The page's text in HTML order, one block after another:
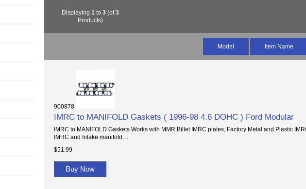
Displaying1 to3 (of3
Products)
Model Item Name
900878
IMRC to MANIFOLD Gaskets ( 1996-98 4.6 DOHC ) Ford Modular
IMRC to MANIFOLD Gaskets Works with MMR Billet IMRC plates, Factory Metal and Plastic
IMRC and Intake manifold....
$51.99
Buy Now